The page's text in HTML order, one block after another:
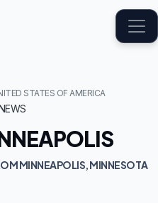
STATES OF AMERICA
MINNEAPOLIS, MINNESOTA